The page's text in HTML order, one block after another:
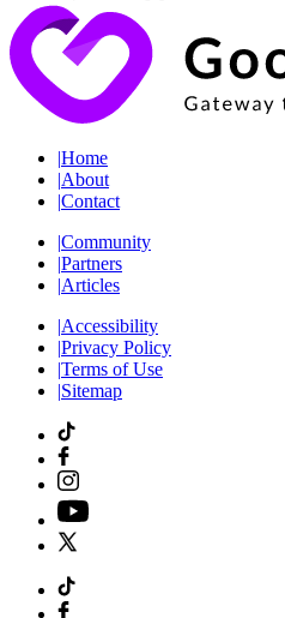
|Home
|About
|Contact
|Community
|Partners
|Articles
|Accessibility
|Privacy Policy
|Terms of Use
|Sitemap